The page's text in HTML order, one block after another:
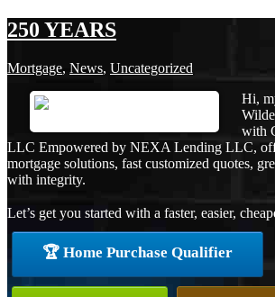
250 YEARS
Mortgage, News, Uncategorized
Hi,
with
LLC Empowered by NEXA Lending LLC,
mortgage solutions, fast customized quotes,
with integrity.
Let’s get you started with a faster, easier,
🏆 Home Purchase Qualifier